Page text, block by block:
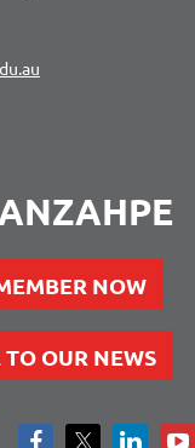
NOW
TO OUR NEWS